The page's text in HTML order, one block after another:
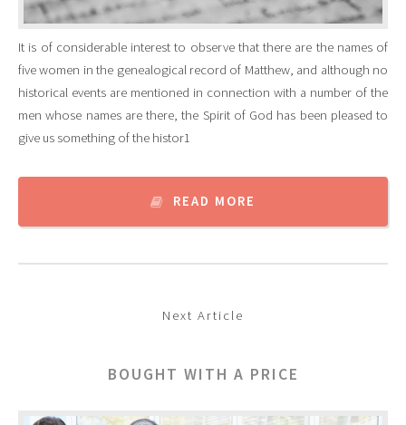
It is of considerable interest to observe that there are the names of
five women in the genealogical record of Matthew, and although no
historical events are mentioned in connection with a number of the
men whose names are there, the Spirit of God has been pleased to
give us something of the histor1
READ MORE
Next Article
BOUGHT WITH A PRICE